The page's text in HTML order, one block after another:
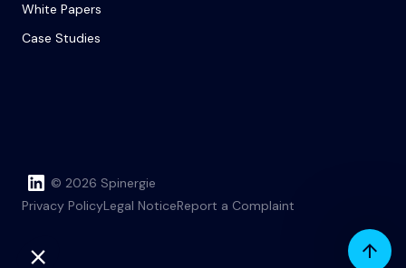
White Papers
Case Studies
© 2026 Spinergie
Privacy PolicyLegal NoticeReport a Complaint